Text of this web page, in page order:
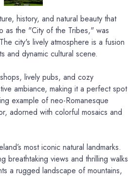
history, and natural beauty that
as the "City of the Tribes," was
city's lively atmosphere is a fusion
and dynamic cultural scene.
lively pubs, and cozy
ambiance, making it a perfect spot
example of neo-Romanesque
adorned with colorful mosaics and
most iconic natural landmarks.
views and thrilling walks
a rugged landscape of mountains,